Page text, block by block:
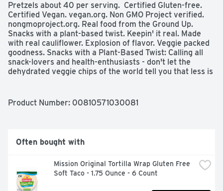
Pretzels about 40 per serving.  Certified Gluten-free.
Certified Vegan. vegan.org. Non GMO Project verified.
nongmoproject.org. Real food from the Ground Up.
Snacks with a plant-based twist. Keepin' it real. Made
with real cauliflower. Explosion of flavor. Veggie packed
goodness. Snacks with a Plant-Based Twist: Calling all
snack-lovers and health-enthusiasts - don't let the
dehydrated veggie chips of the world tell you that less is
flavor, more crunch, more per serving.
Product Number: 00810571030081
Often bought with
Mission Original Tortilla Wrap Gluten Free
Soft Taco - 1.75 Ounce - 6 Count